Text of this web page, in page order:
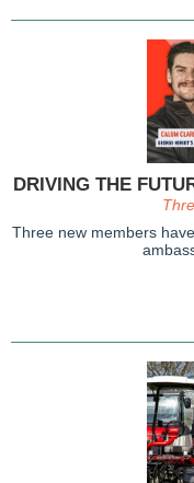
DRIVING THE
Three new members